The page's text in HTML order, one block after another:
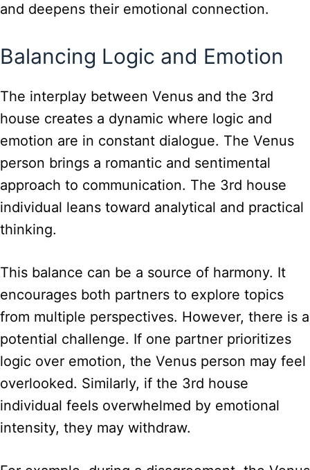
and deepens their emotional connection.
Balancing Logic and Emotion
The interplay between Venus and the 3rd
house creates a dynamic where logic and
emotion are in constant dialogue. The Venus
person brings a romantic and sentimental
approach to communication. The 3rd house
individual leans toward analytical and practical
thinking.
This balance can be a source of harmony. It
encourages both partners to explore topics
from multiple perspectives. However, there is a
potential challenge. If one partner prioritizes
logic over emotion, the Venus person may feel
overlooked. Similarly, if the 3rd house
individual feels overwhelmed by emotional
intensity, they may withdraw.